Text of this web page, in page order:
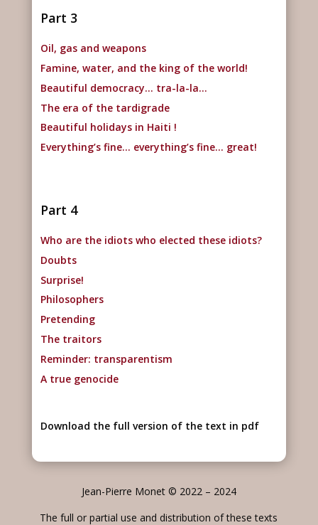
Part 3
Oil, gas and weapons
Famine, water, and the king of the world!
Beautiful democracy… tra-la-la…
The era of the tardigrade
Beautiful holidays in Haiti !
Everything’s fine… everything’s fine… great!
Part 4
Who are the idiots who elected these idiots?
Doubts
Surprise!
Philosophers
Pretending
The traitors
Reminder: transparentism
A true genocide
Download the full version of the text in pdf
Jean-Pierre Monet © 2022 – 2024
The full or partial use and distribution of these texts